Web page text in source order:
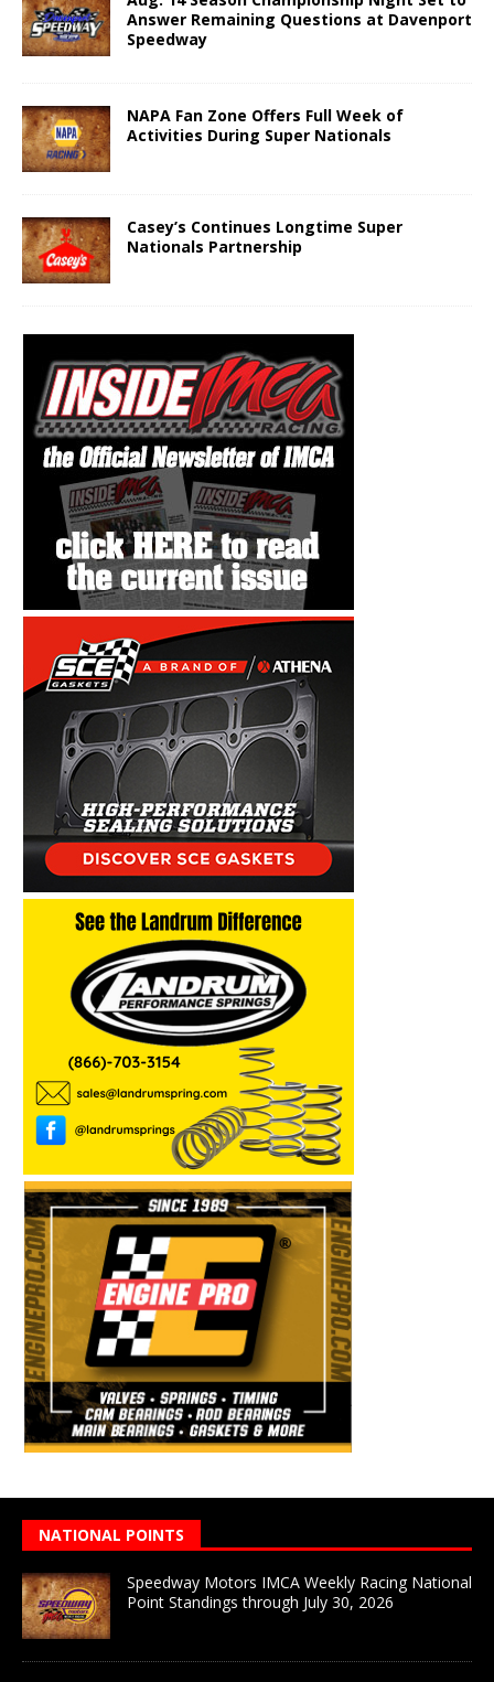
Answer Remaining Questions at Davenport
Speedway
NAPA Fan Zone Offers Full Week of
Activities During Super Nationals
Casey’s Continues Longtime Super
Nationals Partnership
NATIONAL POINTS
Speedway Motors IMCA Weekly Racing National
Point Standings through July 30, 2026